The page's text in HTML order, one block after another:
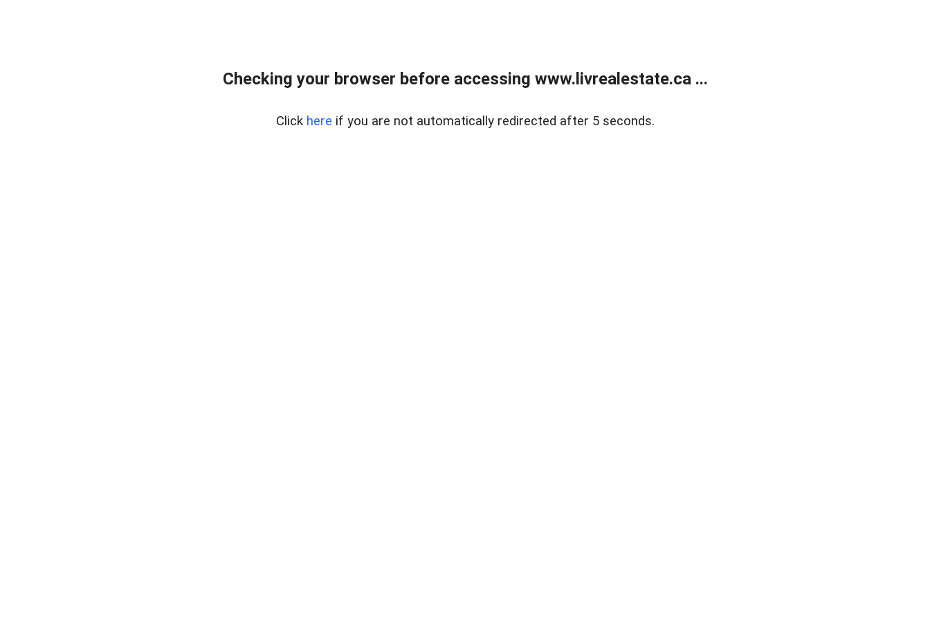
Checking your browser before accessing www.livrealestate.ca ...
Click here if you are not automatically redirected after 5 seconds.